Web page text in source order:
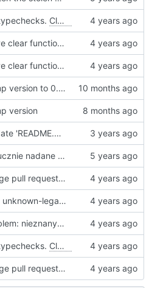
Closes #54
Move clear functions to options, simplify UI
Move clear functions to options, simplify UI
Bump version to 0.2.1
version
Update 'README.md'
Sztucznie nadane id -> identyfikator internetowy
Merge pull request 'Fix sometimes not being able to uncheck a domain -
Add unknown-legal-basis problem
Problem: nieznany cel. Fixes #68 #97
Closes #54
Merge pull request 'Problem: nieznany cel. Dodanie narzędzi diagnostycznych' (